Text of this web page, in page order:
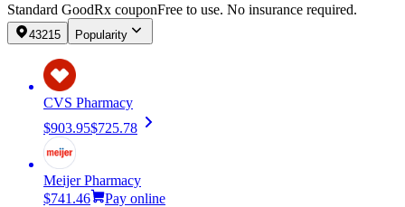
Standard GoodRx couponFree to use. No insurance required.
43215 Popularity
CVS Pharmacy
$903.95$725.78
Meijer Pharmacy
$741.46
Pay online